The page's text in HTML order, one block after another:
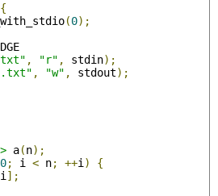
{
(0);
, "r" , stdin);
, "w" , stdout);
a(n);
0; i < n; ++i )
{
i ];